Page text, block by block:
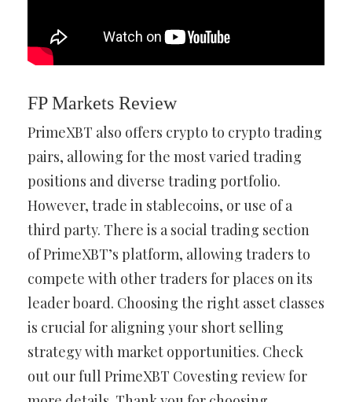
FP Markets Review
PrimeXBT also offers crypto to crypto trading
pairs, allowing for the most varied trading
positions and diverse trading portfolio.
However, trade in stablecoins, or use of a
third party. There is a social trading section
of PrimeXBT’s platform, allowing traders to
compete with other traders for places on its
leader board. Choosing the right asset classes
is crucial for aligning your short selling
strategy with market opportunities. Check
out our full PrimeXBT Covesting review for